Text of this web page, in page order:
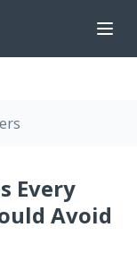
Every
Avoid